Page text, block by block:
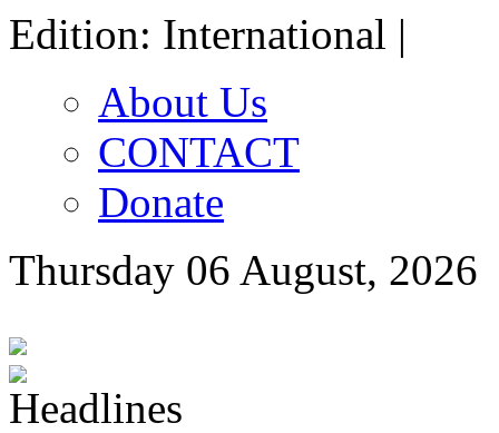
Edition: International |
About Us
CONTACT
Donate
Thursday 06 August, 2026